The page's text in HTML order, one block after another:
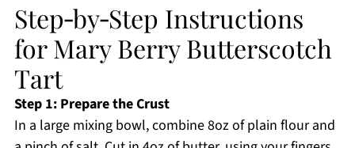
Step‑by‑Step Instructions
for Mary Berry Butterscotch
Tart
Step 1: Prepare the Crust
In a large mixing bowl, combine 8oz of plain flour and